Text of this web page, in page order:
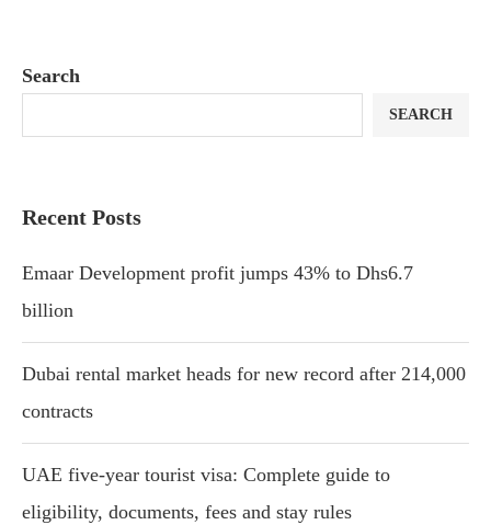
Search
SEARCH
Recent Posts
Emaar Development profit jumps 43% to Dhs6.7
billion
Dubai rental market heads for new record after 214,000
contracts
UAE five-year tourist visa: Complete guide to
eligibility, documents, fees and stay rules